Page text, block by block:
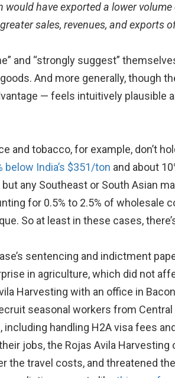
have exported a lower
sales, revenues, and exports
and “strongly suggest”
And more generally, though
— feels intuitively plausible
and tobacco, for example, don’t
below India’s $351/ton and about
any Southeast or South Asian
for 0.5% to 2.5% of
So at least in these cases,
sentencing and indictment
in agriculture, which did not
Harvesting with an office in
seasonal workers from
handling H2A visa fees
jobs, the Rojas Avila
the travel costs, and threatened